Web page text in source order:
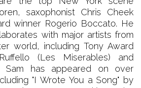
saxophonist Chris Cheek
winner Rogerio Boccato. He
with major artists from
world, including Tony Award
(Les Miserables) and
Sam has appeared on over
"I Wrote You a Song" by